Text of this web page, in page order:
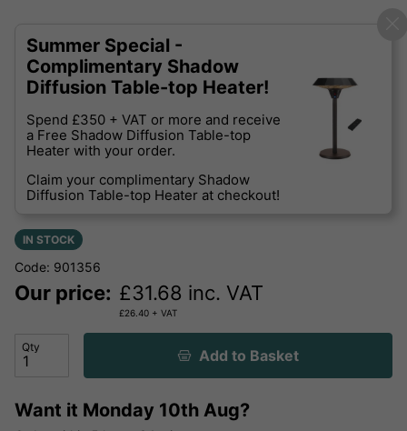
Summer Special -
Complimentary Shadow
Diffusion Table-top Heater!
Spend £350 + VAT or more and receive
a Free Shadow Diffusion Table-top
Heater with your order.
Claim your complimentary Shadow
Diffusion Table-top Heater at checkout!
IN STOCK
Code: 901356
Our price: £31.68 inc. VAT
£26.40 + VAT
Qty Add to Basket
Want it Monday 10th Aug?